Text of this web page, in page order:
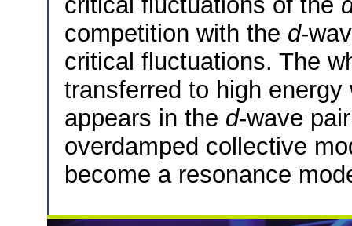
competition with the d-
critical fluctuations. The
transferred to high
appears in the d-wave
overdamped collective
become a resonance